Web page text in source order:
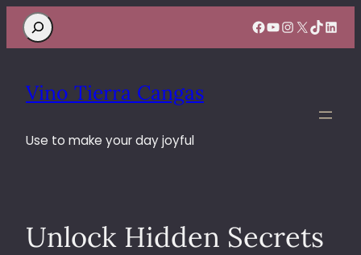
Search Facebook
YouTube
Instagram
X TikTok
Vino Tierra Cangas
Use to make your day joyful
Unlock Hidden Secrets